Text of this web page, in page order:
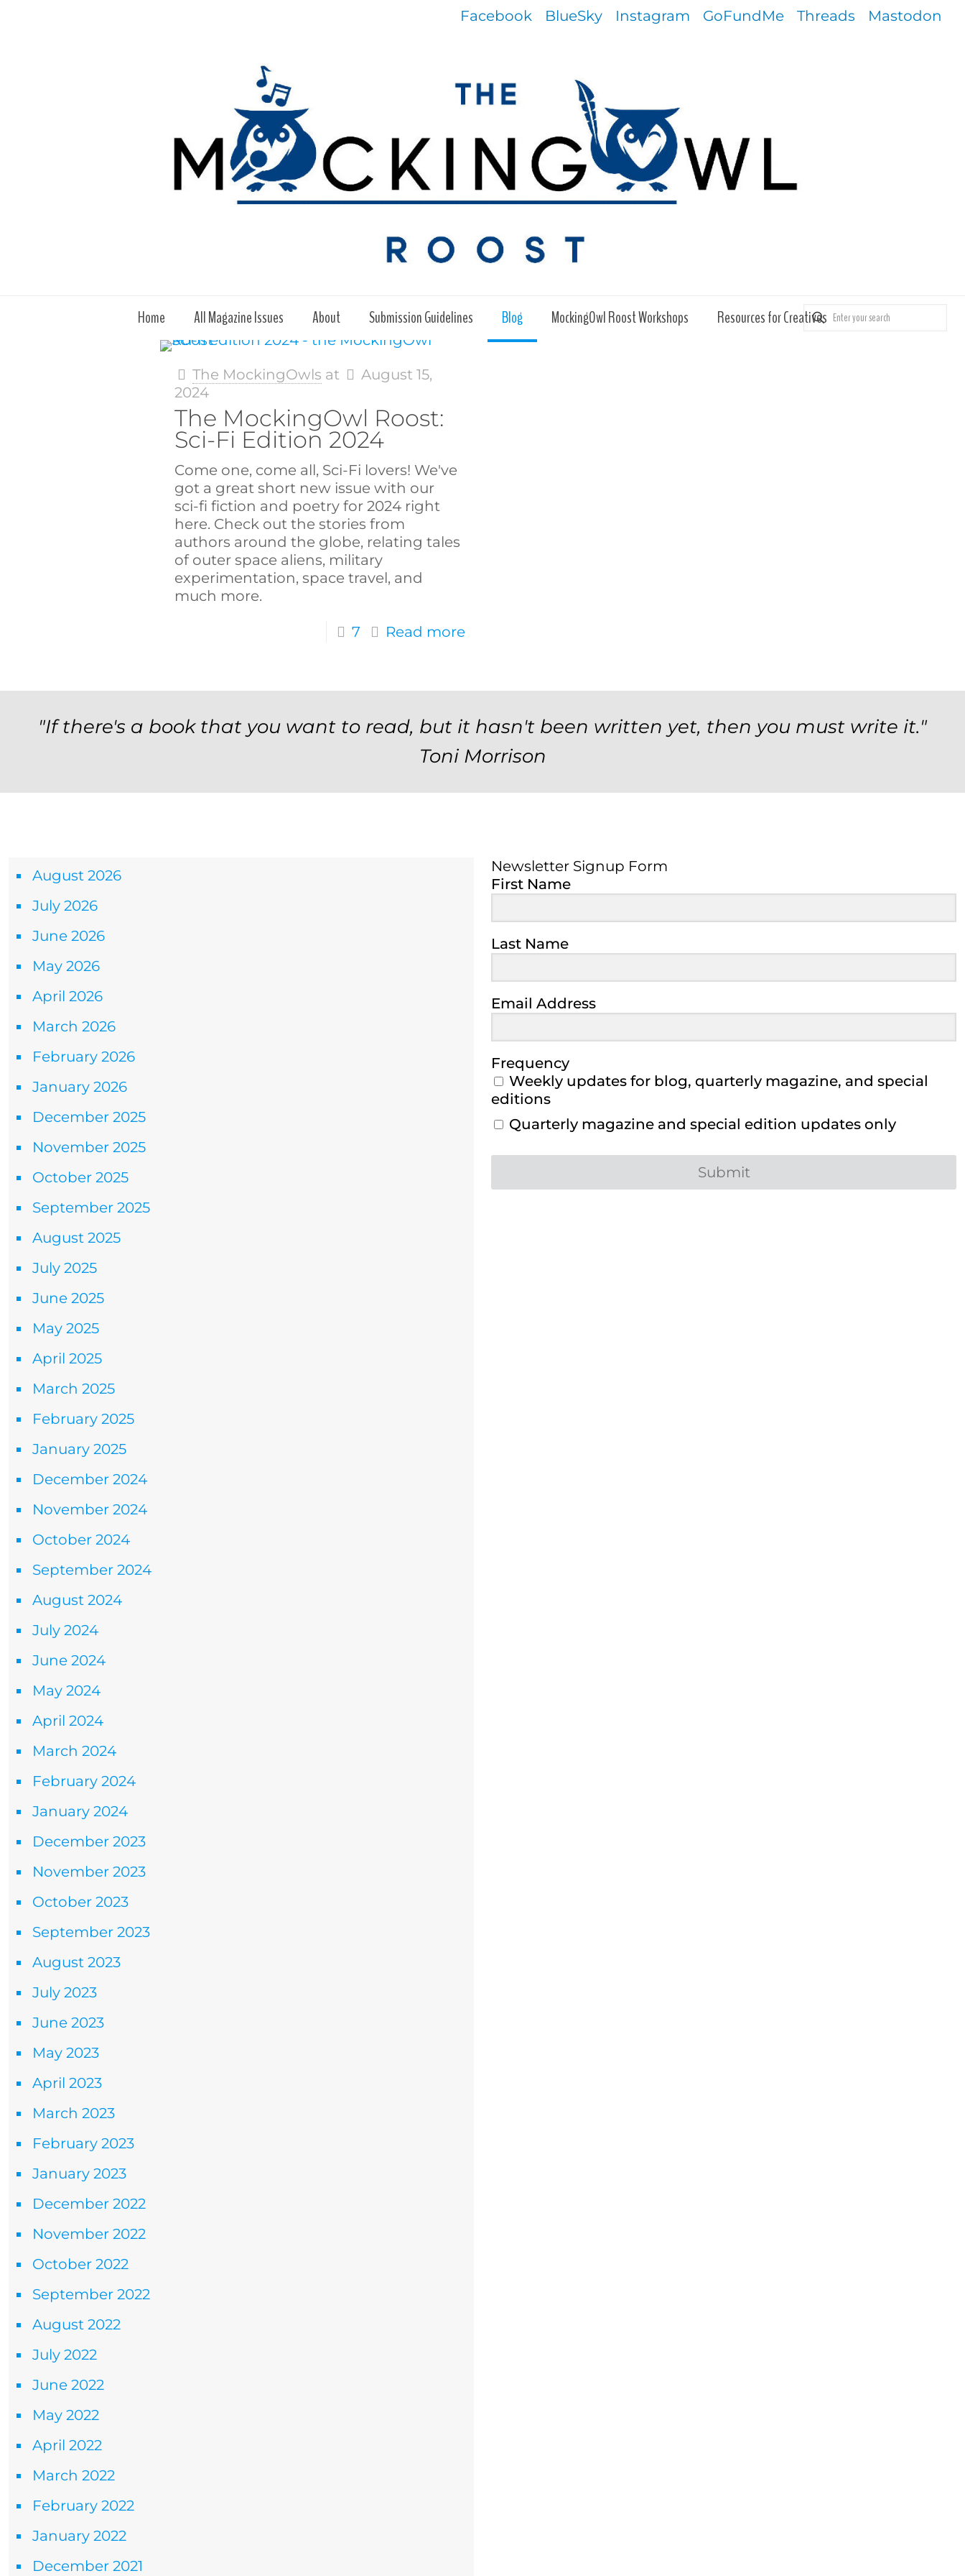
Facebook BlueSky Instagram GoFundMe Threads Mastodon
Home All Magazine Issues About Submission Guidelines Blog MockingOwl Roost Workshops Resources for Creatives
The MockingOwls at
August 15,
2024
The MockingOwl Roost:
Sci-Fi Edition 2024
Come one, come all, Sci-Fi lovers! We've
got a great short new issue with our
sci-fi fiction and poetry for 2024 right
here. Check out the stories from
authors around the globe, relating tales
of outer space aliens, military
experimentation, space travel, and
much more.
7 Read more
"If there's a book that you want to read, but it hasn't been written yet, then you must write it."
Toni Morrison
August 2026
July 2026
June 2026
May 2026
April 2026
March 2026
February 2026
January 2026
December 2025
November 2025
October 2025
September 2025
August 2025
July 2025
June 2025
May 2025
April 2025
March 2025
February 2025
January 2025
December 2024
November 2024
October 2024
September 2024
August 2024
July 2024
June 2024
May 2024
April 2024
March 2024
February 2024
January 2024
December 2023
November 2023
October 2023
September 2023
August 2023
July 2023
June 2023
May 2023
April 2023
March 2023
February 2023
January 2023
December 2022
November 2022
October 2022
September 2022
August 2022
July 2022
June 2022
May 2022
April 2022
March 2022
February 2022
January 2022
December 2021
Newsletter Signup Form
First Name
Last Name
Email Address
Frequency
Weekly updates for blog, quarterly magazine, and special
editions
Quarterly magazine and special edition updates only
Submit